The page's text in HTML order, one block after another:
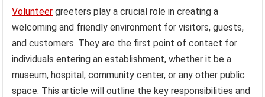
Volunteer greeters play a crucial role in creating a
welcoming and friendly environment for visitors, guests,
and customers. They are the first point of contact for
individuals entering an establishment, whether it be a
museum, hospital, community center, or any other public
space. This article will outline the key responsibilities and